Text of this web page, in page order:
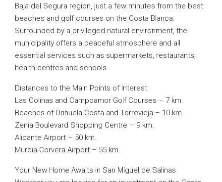
Baja del Segura region, just a few minutes from the best
beaches and golf courses on the Costa Blanca.
Surrounded by a privileged natural environment, the
municipality offers a peaceful atmosphere and all
essential services such as supermarkets, restaurants,
health centres and schools.
Distances to the Main Points of Interest
Las Colinas and Campoamor Golf Courses – 7 km.
Beaches of Orihuela Costa and Torrevieja – 10 km.
Zenia Boulevard Shopping Centre – 9 km.
Alicante Airport – 50 km.
Murcia-Corvera Airport – 55 km.
Your New Home Awaits in San Miguel de Salinas